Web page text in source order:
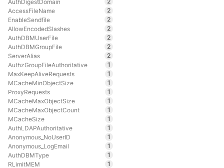
AuthDigestDomain
AccessFileName
2
EnableSendfile
2
AllowEncodedSlashes
2
AuthDBMUserFile
2
AuthDBMGroupFile
2
ServerAlias
2
AuthzGroupFileAuthoritative
1
MaxKeepAliveRequests
1
MCacheMinObjectSize
1
ProxyRequests
1
MCacheMaxObjectSize
1
MCacheMaxObjectCount
1
MCacheSize
1
AuthLDAPAuthoritative
1
Anonymous_NoUserID
1
Anonymous_LogEmail
1
AuthDBMType
1
RLimitMEM
1